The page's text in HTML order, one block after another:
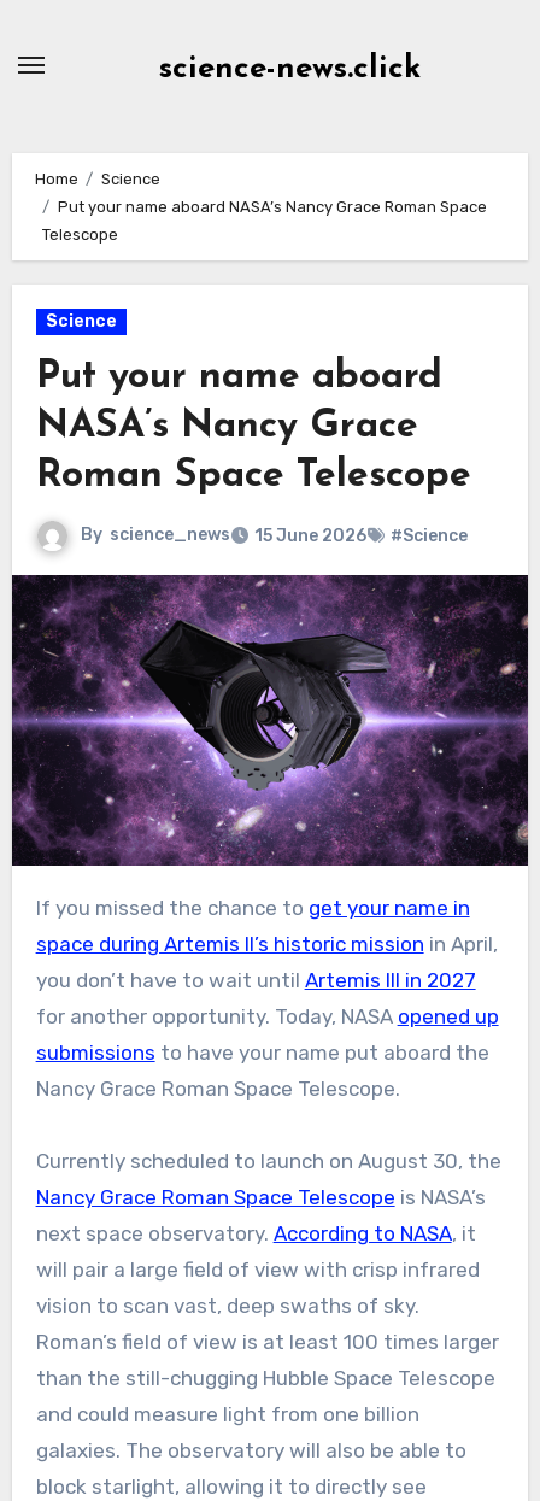
science-news.click
Home
Science
Put your name aboard NASA’s Nancy Grace Roman Space
Telescope
Science
Put your name aboard
NASA’s Nancy Grace
Roman Space Telescope
By science_news 15 June 2026 #Science
If you missed the chance to get your name in
space during Artemis II’s historic mission in April,
you don’t have to wait until Artemis III in 2027
for another opportunity. Today, NASA opened up
submissions to have your name put aboard the
Nancy Grace Roman Space Telescope.
Currently scheduled to launch on August 30, the
Nancy Grace Roman Space Telescope is NASA’s
next space observatory. According to NASA, it
will pair a large field of view with crisp infrared
vision to scan vast, deep swaths of sky.
Roman’s field of view is at least 100 times larger
than the still-chugging Hubble Space Telescope
and could measure light from one billion
galaxies. The observatory will also be able to
block starlight, allowing it to directly see